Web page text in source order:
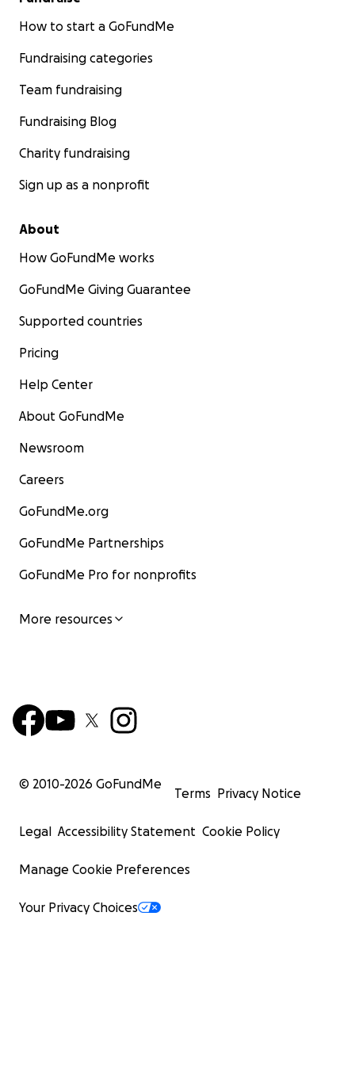
How to start a GoFundMe
Fundraising categories
Team fundraising
Fundraising Blog
Charity fundraising
Sign up as a nonprofit
About
How GoFundMe works
GoFundMe Giving Guarantee
Supported countries
Pricing
Help Center
About GoFundMe
Newsroom
Careers
GoFundMe.org
GoFundMe Partnerships
GoFundMe Pro for nonprofits
More resources
© 2010-2026 GoFundMe
Terms Privacy Notice
Legal Accessibility Statement Cookie Policy
Manage Cookie Preferences
Your Privacy Choices